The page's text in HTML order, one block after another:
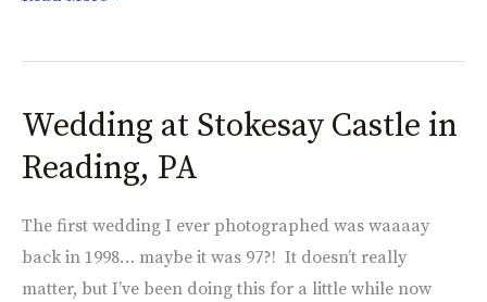
Wedding at Stokesay Castle in
Reading, PA
The first wedding I ever photographed was waaaay
back in 1998… maybe it was 97?! It doesn’t really
matter, but I’ve been doing this for a little while now
Wedding
at
Stokesay
Castle
in
Reading,